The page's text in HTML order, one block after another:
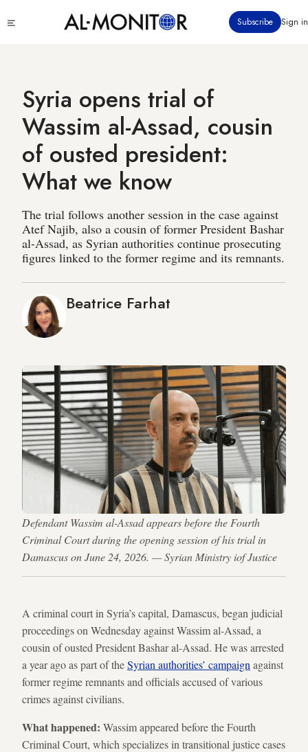
to
Subscribe Sign in
Syria opens trial of
Wassim al-Assad, cousin
of ousted president:
What we know
The trial follows another session in the case against
Atef Najib, also a cousin of former President Bashar
al-Assad, as Syrian authorities continue prosecuting
figures linked to the former regime and its remnants.
Beatrice Farhat
Defendant Wassim al-Assad appears before the Fourth
Criminal Court during the opening session of his trial in
Damascus on June 24, 2026. — Syrian Ministry iof Justice
A criminal court in Syria’s capital, Damascus, began judicial
proceedings on Wednesday against Wassim al-Assad, a
cousin of ousted President Bashar al-Assad. He was arrested
a year ago as part of theSyrian authorities’ campaign against
former regime remnants and officials accused of various
crimes against civilians.
What happened: Wassim appeared before the Fourth
Criminal Court, which specializes in transitional justice cases